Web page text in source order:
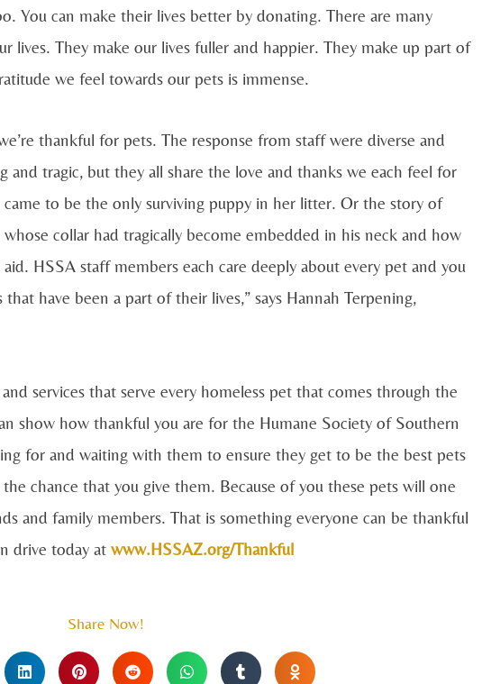
You can make their lives better by donating. There are many
lives. They make our lives fuller and happier. They make up part of
we feel towards our pets is immense.
thankful for pets. The response from staff were diverse and
and tragic, but they all share the love and thanks we each feel for
to be the only surviving puppy in her litter. Or the story of
collar had tragically become embedded in his neck and how
HSSA staff members each care deeply about every pet and you
have been a part of their lives,” says Hannah Terpening,
services that serve every homeless pet that comes through the
show how thankful you are for the Humane Society of Southern
for and waiting with them to ensure they get to be the best pets
chance that you give them. Because of you these pets will one
and family members. That is something everyone can be thankful
drive today at www.HSSAZ.org/Thankful
Share Now!